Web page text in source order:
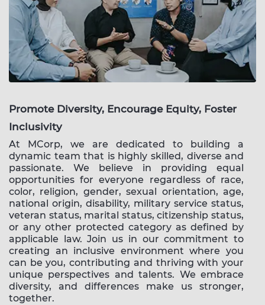
Promote Diversity, Encourage Equity, Foster
Inclusivity
At MCorp, we are dedicated to building a
dynamic team that is highly skilled, diverse and
passionate. We believe in providing equal
opportunities for everyone regardless of race,
color, religion, gender, sexual orientation, age,
national origin, disability, military service status,
veteran status, marital status, citizenship status,
or any other protected category as defined by
applicable law. Join us in our commitment to
creating an inclusive environment where you
can be you, contributing and thriving with your
unique perspectives and talents. We embrace
diversity, and differences make us stronger,
together.